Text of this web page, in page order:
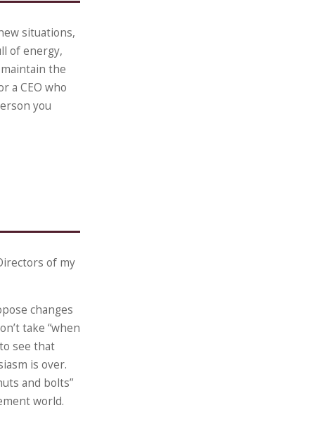
situations,
of energy,
the
a CEO who
you
of my
changes
take “when
see that
is over.
and bolts”
world.